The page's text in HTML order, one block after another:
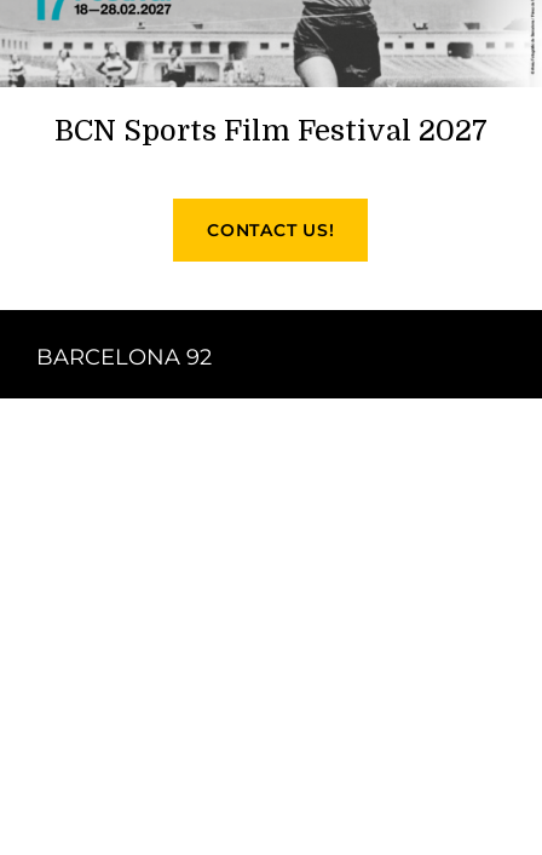
BCN Sports Film Festival 2027
CONTACT US!
BARCELONA 92